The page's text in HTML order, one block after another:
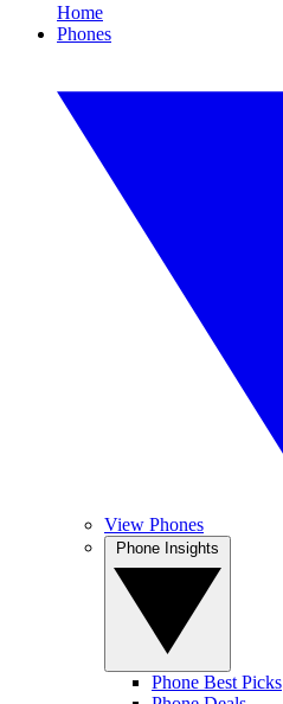
Home
Phones
View Phones
Phone Best Picks